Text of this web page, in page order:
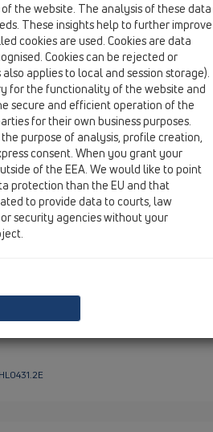
the website. The analysis of these data
These insights help to further improve
cookies are used. Cookies are data
Cookies can be rejected or
applies to local and session storage).
for the functionality of the website and
secure and efficient operation of the
for their own business purposes.
purpose of analysis, profile creation,
consent. When you grant your
of the EEA. We would like to point
protection than the EU and that
to provide data to courts, law
security agencies without your